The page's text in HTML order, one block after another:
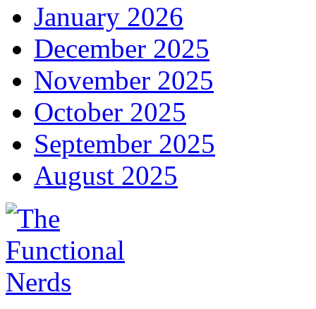
January 2026
December 2025
November 2025
October 2025
September 2025
August 2025